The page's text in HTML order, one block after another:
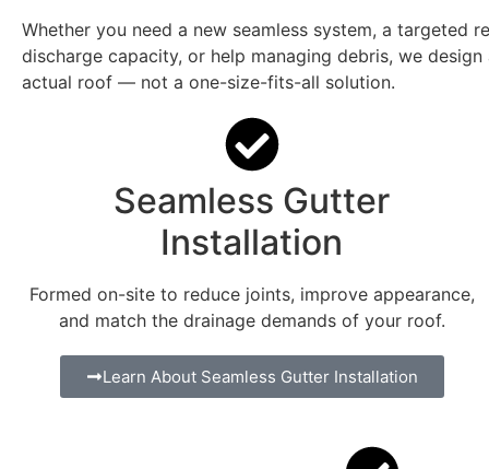
Whether you need a new seamless system, a targeted
discharge capacity, or help managing debris, we design
actual roof — not a one-size-fits-all solution.
Seamless Gutter
Installation
Formed on-site to reduce joints, improve appearance,
and match the drainage demands of your roof.
Learn About Seamless Gutter Installation